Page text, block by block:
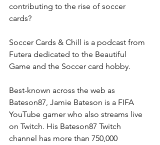
contributing to the rise of soccer
cards?
Soccer Cards & Chill is a podcast from
Futera dedicated to the Beautiful
Game and the Soccer card hobby.
Best-known across the web as
Bateson87, Jamie Bateson is a FIFA
YouTube gamer who also streams live
on Twitch. His Bateson87 Twitch
channel has more than 750,000